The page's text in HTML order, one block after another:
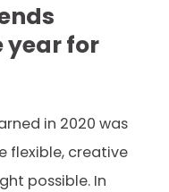
year for
in 2020 was
flexible, creative
possible. In